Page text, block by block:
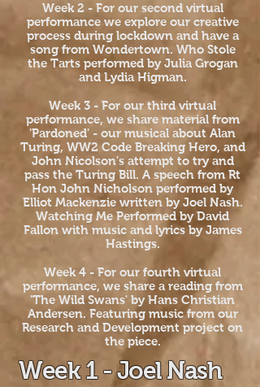
Week 2 - For our second virtual
performance we explore our creative
process during lockdown and have a
song from Wondertown. Who Stole
the Tarts performed by Julia Grogan
and Lydia Higman.
Week 3 - For our third virtual
performance, we share material from
'Pardoned' - our musical about Alan
Turing, WW2 Code Breaking Hero, and
John Nicolson's attempt to try and
pass the Turing Bill. A speech from Rt
Hon John Nicholson performed by
Elliot Mackenzie written by Joel Nash.
Watching Me Performed by David
Fallon with music and lyrics by James
Hastings.
Week 4 - For our fourth virtual
performance, we share a reading from
'The Wild Swans' by Hans Christian
Andersen. Featuring music from our
Research and Development project on
the piece.
Week 1 - Joel Nash